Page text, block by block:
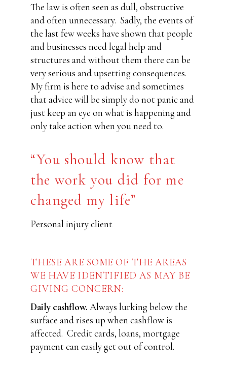
The law is often seen as dull, obstructive
and often unnecessary. Sadly, the events of
the last few weeks have shown that people
and businesses need legal help and
structures and without them there can be
very serious and upsetting consequences.
My firm is here to advise and sometimes
that advice will be simply do not panic and
just keep an eye on what is happening and
only take action when you need to.
“You should know that
the work you did for me
changed my life”
Personal injury client
THESE ARE SOME OF THE AREAS
WE HAVE IDENTIFIED AS MAY BE
GIVING CONCERN:
Daily cashflow. Always lurking below the
surface and rises up when cashflow is
affected. Credit cards, loans, mortgage
payment can easily get out of control.